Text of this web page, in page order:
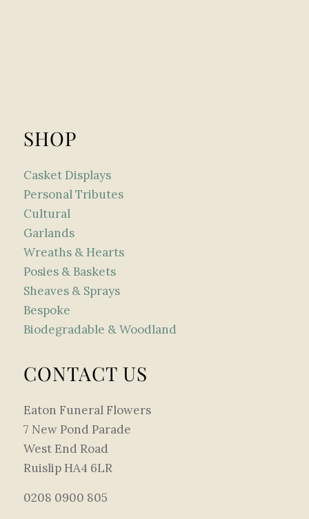
SHOP
Casket Displays
Personal Tributes
Cultural
Garlands
Wreaths & Hearts
Posies & Baskets
Sheaves & Sprays
Bespoke
Biodegradable & Woodland
CONTACT US
Eaton Funeral Flowers
7 New Pond Parade
West End Road
Ruislip HA4 6LR
0208 0900 805